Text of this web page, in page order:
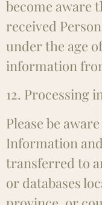
become aware
received
under the age
information
12. Processing
Please be
Information
transferred to
or databases